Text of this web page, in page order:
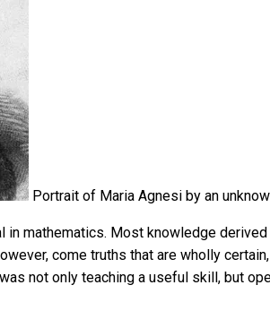
Portrait of Maria Agnesi by an
in mathematics. Most knowledge
come truths that are wholly
not only teaching a useful skill, but